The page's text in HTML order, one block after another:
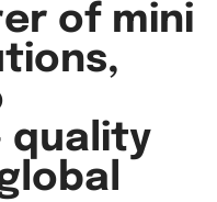
of mini
quality